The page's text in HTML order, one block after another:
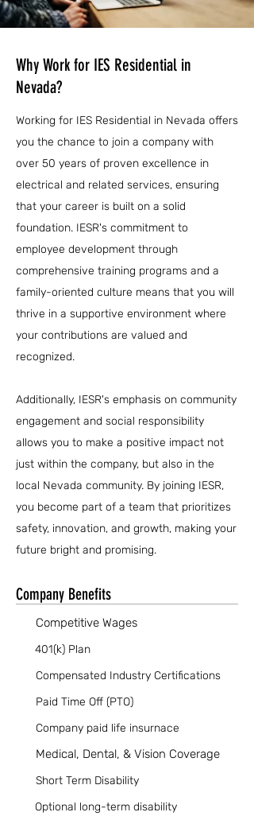
Why Work for IES Residential in
Nevada?
Working for IES Residential in Nevada offers
you the chance to join a company with
over 50 years of proven excellence in
electrical and related services, ensuring
that your career is built on a solid
foundation. IESR's commitment to
employee development through
comprehensive training programs and a
family-oriented culture means that you will
thrive in a supportive environment where
your contributions are valued and
recognized.
Additionally, IESR's emphasis on community
engagement and social responsibility
allows you to make a positive impact not
just within the company, but also in the
local Nevada community. By joining IESR,
you become part of a team that prioritizes
safety, innovation, and growth, making your
future bright and promising.
Company Benefits
Competitive Wages
401(k) Plan
Compensated Industry Certifications
Paid Time Off (PTO)
Company paid life insurnace
Medical, Dental, & Vision Coverage
Short Term Disability
Optional long-term disability